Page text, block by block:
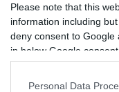
Please note that this
information including
deny consent to
in below Google consent
Personal Data